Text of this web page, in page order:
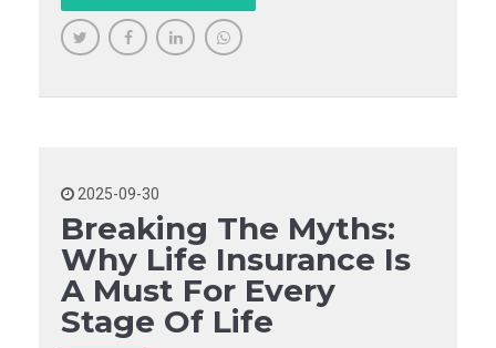
2025-09-30
Breaking The Myths:
Why Life Insurance Is
A Must For Every
Stage Of Life